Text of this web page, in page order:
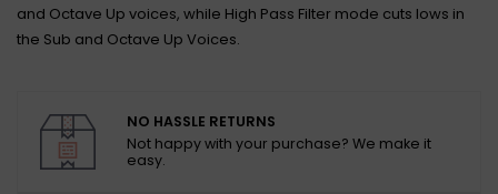
and Octave Up voices, while High Pass Filter mode cuts lows in
the Sub and Octave Up Voices.
NO HASSLE RETURNS
Not happy with your purchase? We make it
easy.